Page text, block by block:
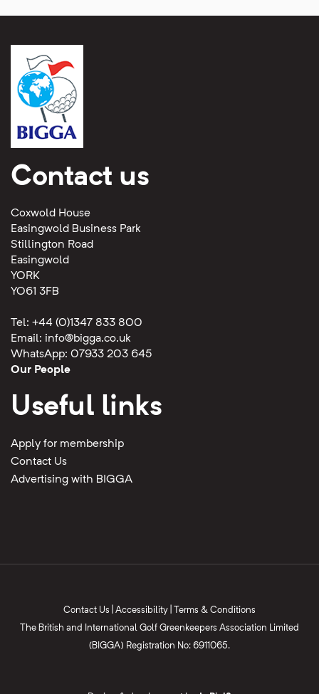
Contact us
Coxwold House
Easingwold Business Park
Stillington Road
Easingwold
YORK
YO61 3FB
Tel: +44 (0)1347 833 800
Email: info@bigga.co.uk
WhatsApp: 07933 203 645
Our People
Useful links
Apply for membership
Contact Us
Advertising with BIGGA
Contact Us Accessibility
Terms & Conditions
The British and International Golf Greenkeepers Association Limited
(BIGGA) Registration No: 6911065.